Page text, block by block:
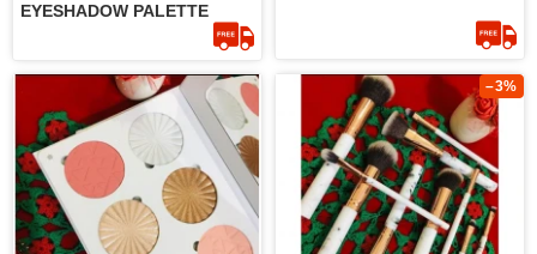
EYESHADOW PALETTE
–3%